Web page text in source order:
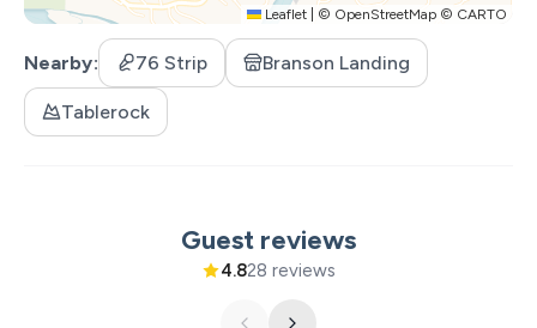
A warm, welcoming space for your family to unwind:
- Comfy sofa bed
- Smart TV
- High Speed Wi-fi
- Walk-out access to the lakefront patio—morning
Leaflet © OpenStreetMap © CARTO
Nearby 76 Strip Branson Landing
Tablerock
Guest reviews
4.828 reviews